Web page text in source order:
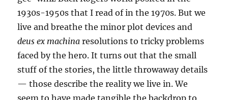
1930s-1950s that I read of in the 1970s. But we
live and breathe the minor plot devices and
deus ex machina resolutions to tricky problems
faced by the hero. It turns out that the small
stuff of the stories, the little throwaway details
— those describe the reality we live in. We